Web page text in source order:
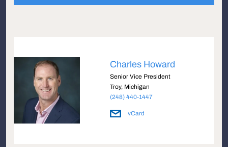
Charles Howard
Senior Vice President
Troy, Michigan
(248) 440-1447
vCard